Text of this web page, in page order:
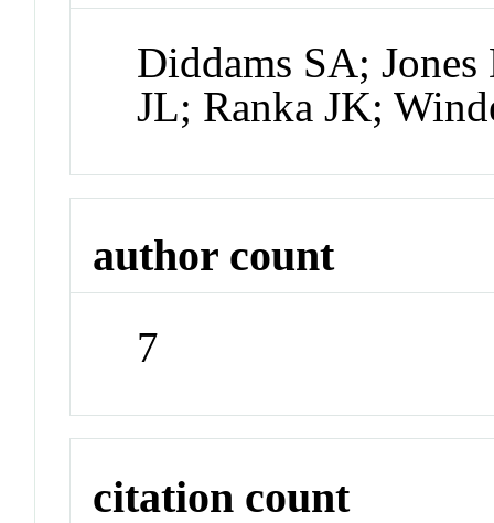
Diddams SA;
JL; Ranka JK;
author count
7
citation count